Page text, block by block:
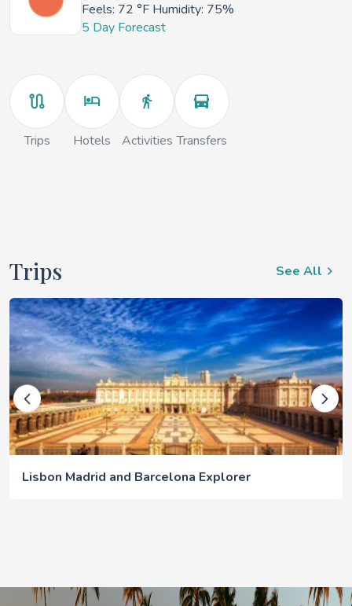
Feels: 72 °F Humidity: 75%
5 Day Forecast
Trips Hotels Activities Transfers
Trips See All
Lisbon Madrid and Barcelona Explorer